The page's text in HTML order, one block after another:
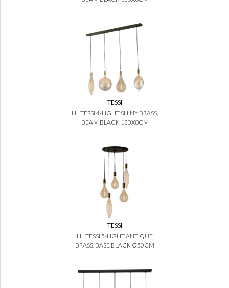
TESSI
HL TESSI 4-LIGHT SHINY BRASS,
BEAM BLACK 130X8CM
TESSI
HL TESSI 5-LIGHT ANTIQUE
BRASS, BASE BLACK Ø50CM